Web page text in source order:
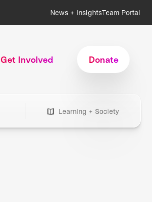
News + InsightsTeam Portal
Get Involved Donate
Learning + Society